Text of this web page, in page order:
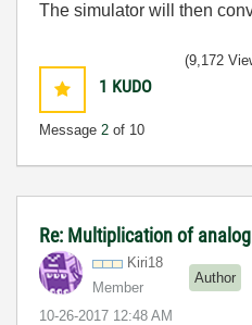
The simulator will then
1 KUDO
Message 2 of 10
(9,172
Re: Multiplication of
Kiri18
Member
Author
‎10-26-2017 12:48 AM